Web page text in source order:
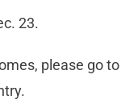
23.
please go to